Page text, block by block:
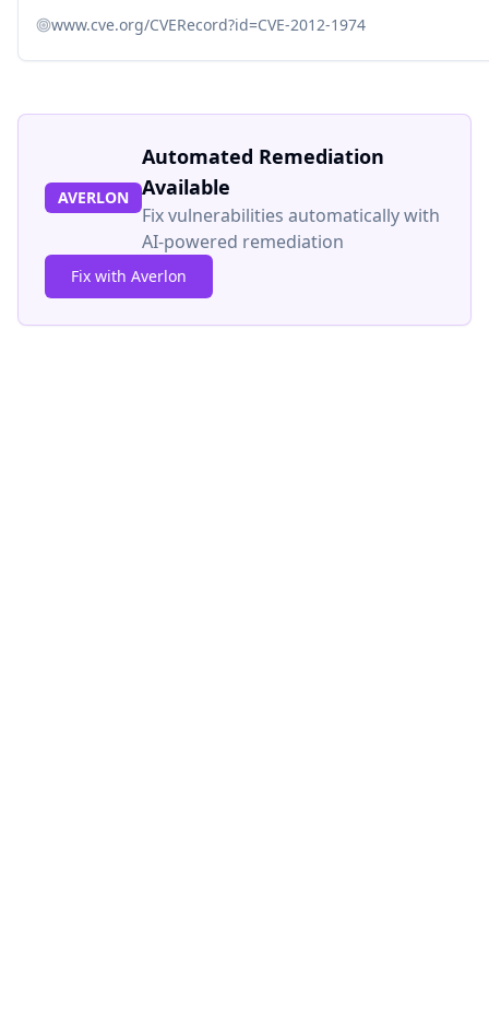
www.cve.org/CVERecord?id=CVE-2012-1974
AVERLON
Automated Remediation
Available
Fix vulnerabilities automatically with
AI-powered remediation
Fix with Averlon